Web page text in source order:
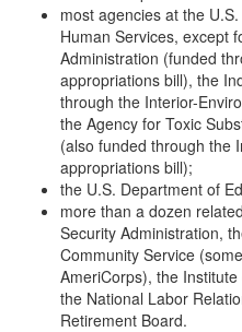
most agencies at the
Human Services, except
Administration (funded
appropriations bill), the
through the Interior-
the Agency for Toxic
(also funded through the
appropriations bill);
the U.S. Department of
more than a dozen
Security Administration,
Community Service
AmeriCorps), the
the National Labor
Retirement Board.